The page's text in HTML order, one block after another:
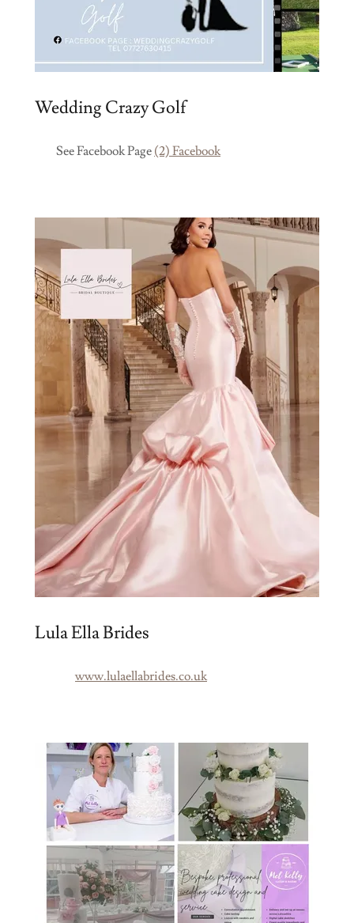
Wedding Crazy Golf
See Facebook Page (2) Facebook
Lula Ella Brides
www.lulaellabrides.co.uk